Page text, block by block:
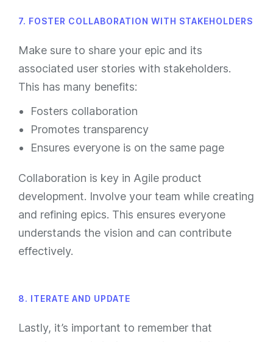
7. FOSTER COLLABORATION WITH STAKEHOLDERS
Make sure to share your epic and its
associated user stories with stakeholders.
This has many benefits:
Fosters collaboration
Promotes transparency
Ensures everyone is on the same page
Collaboration is key in Agile product
development. Involve your team while creating
and refining epics. This ensures everyone
understands the vision and can contribute
effectively.
8. ITERATE AND UPDATE
Lastly, it’s important to remember that